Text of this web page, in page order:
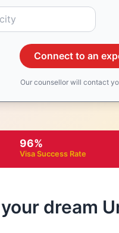
Connect to an
Our counsellor will contact
96%
Visa Success Rate
dream